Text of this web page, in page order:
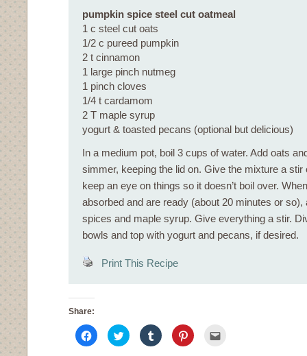
pumpkin spice steel cut oatmeal
1 c steel cut oats
1/2 c pureed pumpkin
2 t cinnamon
1 large pinch nutmeg
1 pinch cloves
1/4 t cardamom
2 T maple syrup
yogurt & toasted pecans (optional but delicious)
In a medium pot, boil 3 cups of water. Add oats
simmer, keeping the lid on. Give the mixture a stir
keep an eye on things so it doesn’t boil over.
absorbed and are ready (about 20 minutes or so),
spices and maple syrup. Give everything a stir.
bowls and top with yogurt and pecans, if desired.
Print This Recipe
Share:
Click
to
share
Click
to
share
Click
to
share
Click
to